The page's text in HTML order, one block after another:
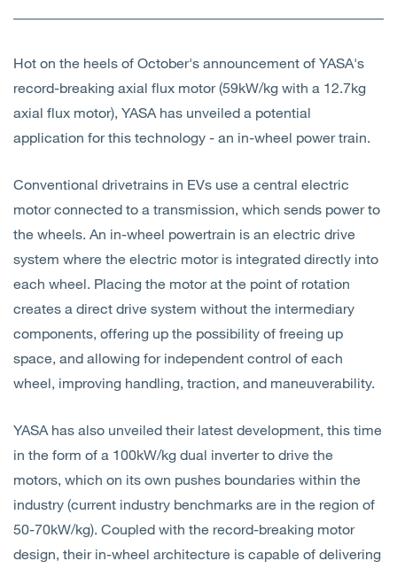
Hot on the heels of October's announcement of YASA's
record-breaking axial flux motor (59kW/kg with a 12.7kg
axial flux motor), YASA has unveiled a potential
application for this technology - an in-wheel power train.
Conventional drivetrains in EVs use a central electric
motor connected to a transmission, which sends power to
the wheels. An in-wheel powertrain is an electric drive
system where the electric motor is integrated directly into
each wheel. Placing the motor at the point of rotation
creates a direct drive system without the intermediary
components, offering up the possibility of freeing up
space, and allowing for independent control of each
wheel, improving handling, traction, and maneuverability.
YASA has also unveiled their latest development, this time
in the form of a 100kW/kg dual inverter to drive the
motors, which on its own pushes boundaries within the
industry (current industry benchmarks are in the region of
50-70kW/kg). Coupled with the record-breaking motor
design, their in-wheel architecture is capable of delivering